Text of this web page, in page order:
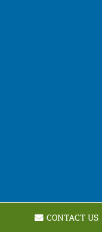
CONTACT US